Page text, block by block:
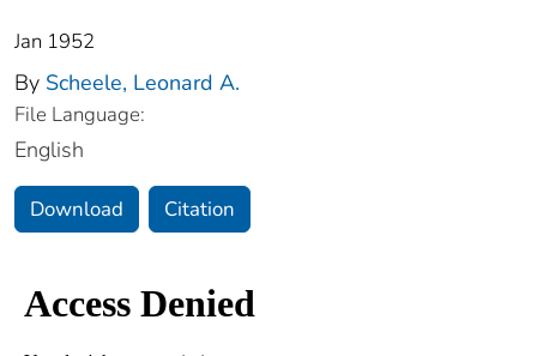
Jan 1952
By Scheele, Leonard A.
File Language:
English
Download Citation